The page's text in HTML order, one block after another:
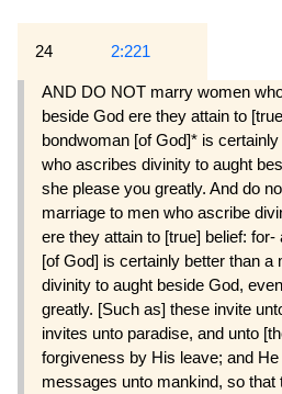
24 2:221
AND DO NOT marry women
beside God ere they attain to
bondwoman [of God]* is
who ascribes divinity to aught
she please you greatly. And do
marriage to men who ascribe
ere they attain to [true] belief:
[of God] is certainly better than a
divinity to aught beside God,
greatly. [Such as] these invite
invites unto paradise, and unto
forgiveness by His leave; and
messages unto mankind, so that